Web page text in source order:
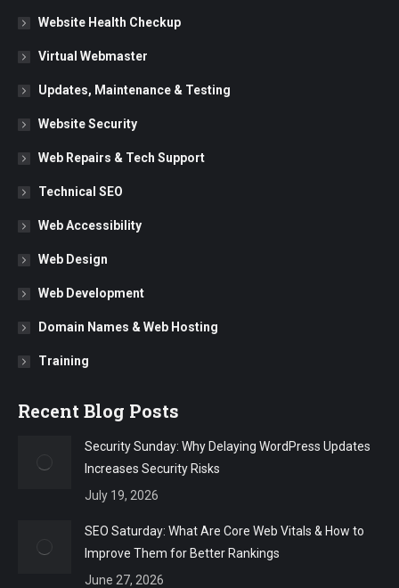
in
window
in
window
in
window
Website Health Checkup
Virtual Webmaster
Updates, Maintenance & Testing
Website Security
Web Repairs & Tech Support
Technical SEO
Web Accessibility
Web Design
Web Development
Domain Names & Web Hosting
Training
Recent Blog Posts
Security Sunday: Why Delaying WordPress Updates
Increases Security Risks
July 19, 2026
SEO Saturday: What Are Core Web Vitals & How to
Improve Them for Better Rankings
June 27, 2026